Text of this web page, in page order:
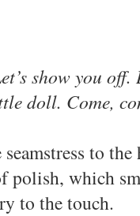
show you
doll. Come,
to the
polish, which
to the touch.